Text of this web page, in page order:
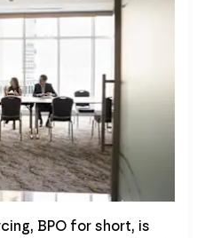
BPO for short, is